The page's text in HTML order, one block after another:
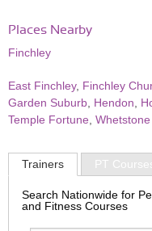
Places Nearby
Finchley
East Finchley, Finchley
Garden Suburb Hendon
Temple Fortune Whetstone
Trainers PT Courses
Search Nationwide for
and Fitness Courses